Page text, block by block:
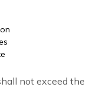
not exceed the